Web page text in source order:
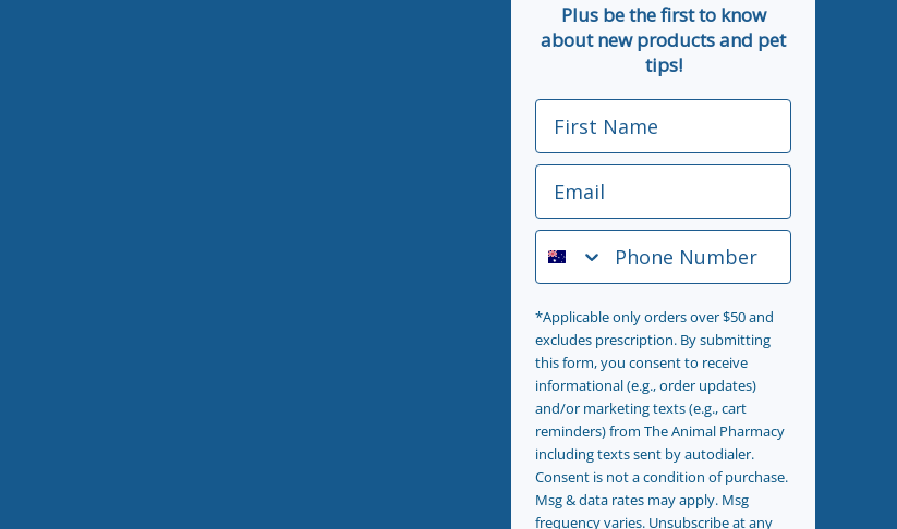
Plus be the first to know
about new products and pet
tips!
First Name
Email
Phone Number
*Applicable only orders over $50 and
excludes prescription. By submitting
this form, you consent to receive
informational (e.g., order updates)
and/or marketing texts (e.g., cart
reminders) from The Animal Pharmacy
including texts sent by autodialer.
Consent is not a condition of purchase.
Msg & data rates may apply. Msg
frequency varies. Unsubscribe at any